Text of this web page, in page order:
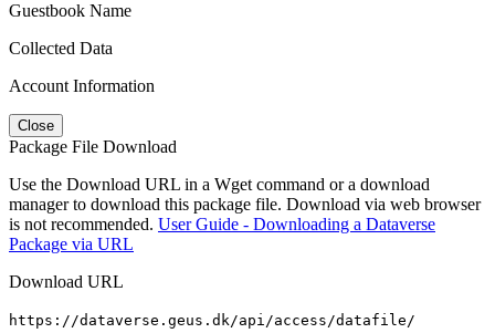
Guestbook Name
Collected Data
Account Information
Close
Package File Download
Use the Download URL in a Wget command or a download
manager to download this package file. Download via web browser
is not recommended. User Guide - Downloading a Dataverse
Package via URL
Download URL
https://dataverse.geus.dk/api/access/datafile/